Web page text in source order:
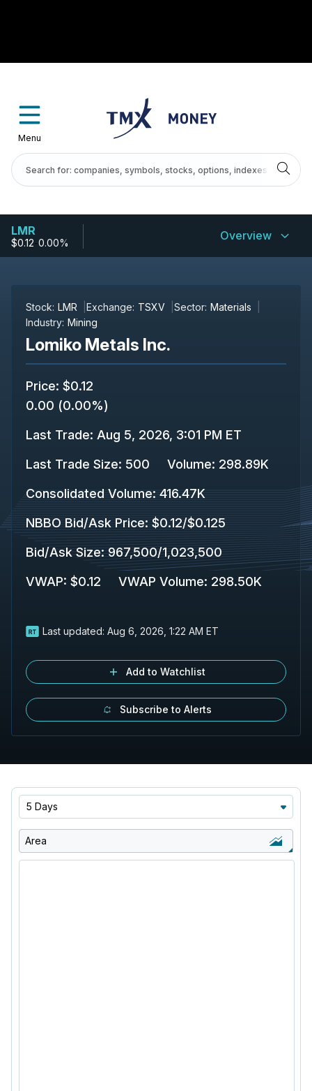
Menu
LMR
$0.12-0.00% Overview
Stock: LMR Exchange: TSXV Sector: Materials
Industry: Mining
Lomiko Metals Inc.
Price: $0.12
0.00 (0.00%)
Last Trade: Aug 5, 2026, 3:01 PM ET
Last Trade Size: 500 Volume: 298.89K
Consolidated Volume: 416.47K
NBBO Bid/Ask Price: $0.12/$0.125
Bid/Ask Size: 967,500/1,023,500
VWAP: $0.12 VWAP Volume: 298.50K
Last updated: Aug 6, 2026, 1:22 AM ET
Add to Watchlist
Subscribe to Alerts
5 Days
Area